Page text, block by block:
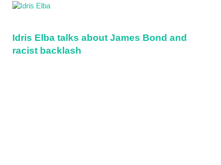
Idris Elba talks about James Bond and
racist backlash